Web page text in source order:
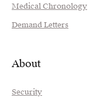
Medical Chronology
Demand Letters
About
Security